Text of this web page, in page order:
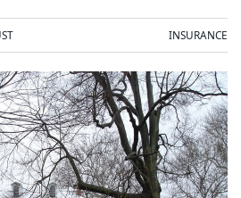
INSURANCE